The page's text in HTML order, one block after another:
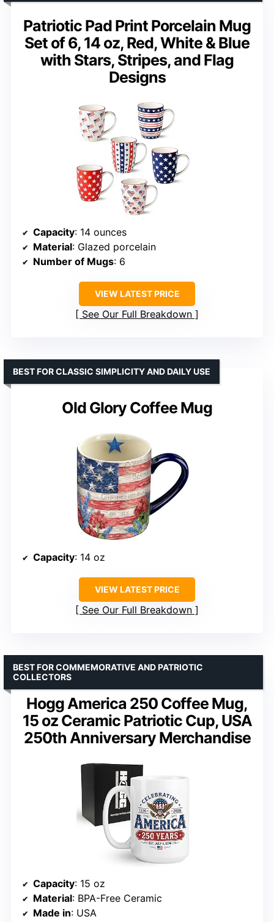
Patriotic Pad Print Porcelain Mug
Set of 6, 14 oz, Red, White & Blue
with Stars, Stripes, and Flag
Designs
Capacity: 14 ounces
Material: Glazed porcelain
Number of Mugs: 6
VIEW LATEST PRICE
See Our Full Breakdown
Old Glory Coffee Mug
BEST FOR CLASSIC SIMPLICITY AND DAILY USE
Capacity: 14 oz
VIEW LATEST PRICE
See Our Full Breakdown
Hogg America 250 Coffee Mug,
15 oz Ceramic Patriotic Cup, USA
250th Anniversary Merchandise
BEST FOR COMMEMORATIVE AND PATRIOTIC
COLLECTORS
Capacity: 15 oz
Material: BPA-Free Ceramic
Made in: USA